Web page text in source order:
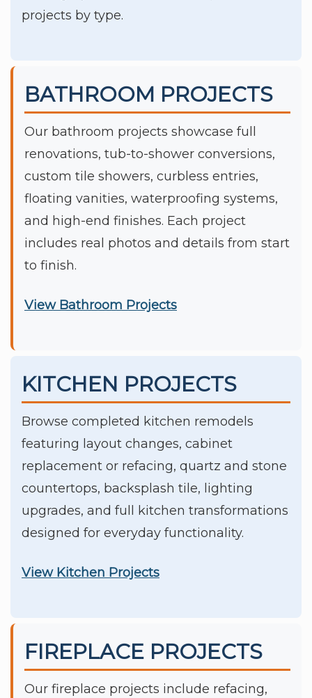
projects by type.
BATHROOM PROJECTS
Our bathroom projects showcase full
renovations, tub-to-shower conversions,
custom tile showers, curbless entries,
floating vanities, waterproofing systems,
and high-end finishes. Each project
includes real photos and details from start
to finish.
View Bathroom Projects
KITCHEN PROJECTS
Browse completed kitchen remodels
featuring layout changes, cabinet
replacement or refacing, quartz and stone
countertops, backsplash tile, lighting
upgrades, and full kitchen transformations
designed for everyday functionality.
View Kitchen Projects
FIREPLACE PROJECTS
Our fireplace projects include refacing,